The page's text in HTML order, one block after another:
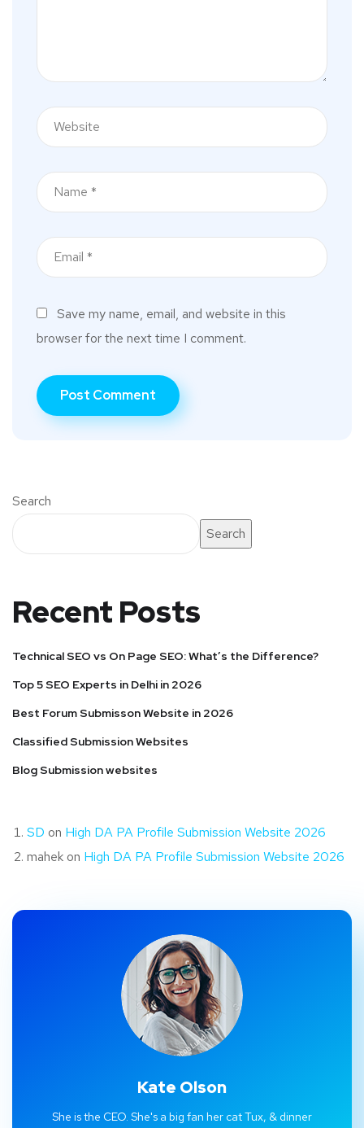
Save my name, email, and website in this
browser for the next time I comment.
Search
Search
Recent Posts
Technical SEO vs On Page SEO: What’s the Difference?
Top 5 SEO Experts in Delhi in 2026
Best Forum Submisson Website in 2026
Classified Submission Websites
Blog Submission websites
SD on High DA PA Profile Submission Website 2026
mahek on High DA PA Profile Submission Website 2026
Kate Olson
She is the CEO. She's a big fan her cat Tux, & dinner